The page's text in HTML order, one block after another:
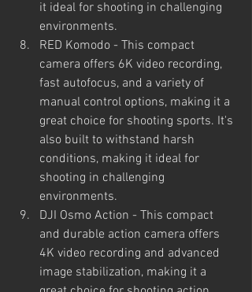
it ideal for shooting in challenging
environments.
RED Komodo - This compact
camera offers 6K video recording,
fast autofocus, and a variety of
manual control options, making it a
great choice for shooting sports. It's
also built to withstand harsh
conditions, making it ideal for
shooting in challenging
environments.
DJI Osmo Action - This compact
and durable action camera offers
4K video recording and advanced
image stabilization, making it a